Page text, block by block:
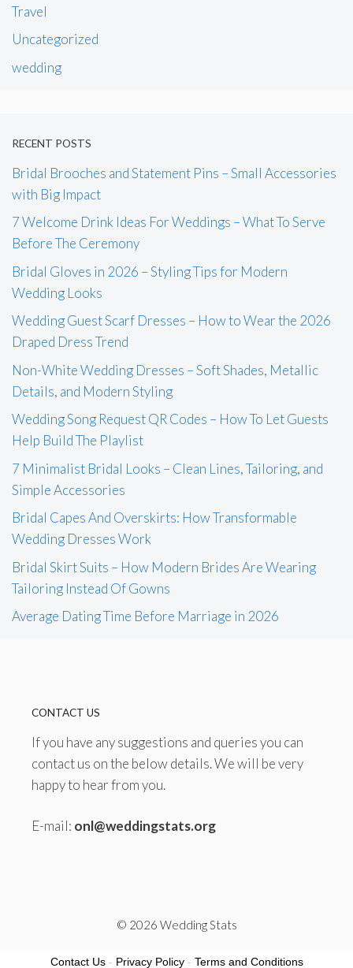
Travel
Uncategorized
wedding
RECENT POSTS
Bridal Brooches and Statement Pins – Small Accessories
with Big Impact
7 Welcome Drink Ideas For Weddings – What To Serve
Before The Ceremony
Bridal Gloves in 2026 – Styling Tips for Modern
Wedding Looks
Wedding Guest Scarf Dresses – How to Wear the 2026
Draped Dress Trend
Non-White Wedding Dresses – Soft Shades, Metallic
Details, and Modern Styling
Wedding Song Request QR Codes – How To Let Guests
Help Build The Playlist
7 Minimalist Bridal Looks – Clean Lines, Tailoring, and
Simple Accessories
Bridal Capes And Overskirts: How Transformable
Wedding Dresses Work
Bridal Skirt Suits – How Modern Brides Are Wearing
Tailoring Instead Of Gowns
Average Dating Time Before Marriage in 2026
CONTACT US
If you have any suggestions and queries you can
contact us on the below details. We will be very
happy to hear from you.
E-mail: onl@weddingstats.org
© 2026 Wedding Stats
Contact Us- Privacy Policy- Terms and Conditions